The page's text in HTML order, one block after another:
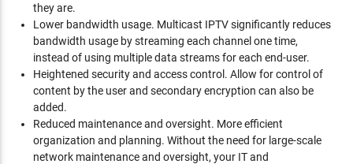
they are.
Lower bandwidth usage. Multicast IPTV significantly reduces
bandwidth usage by streaming each channel one time,
instead of using multiple data streams for each end-user.
Heightened security and access control. Allow for control of
content by the user and secondary encryption can also be
added.
Reduced maintenance and oversight. More efficient
organization and planning. Without the need for large-scale
network maintenance and oversight, your IT and